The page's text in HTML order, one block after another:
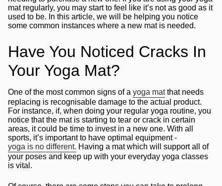
mat regularly, you may start to feel like it’s not as good as it
used to be. In this article, we will be helping you notice
some common instances where a new mat is needed.
Have You Noticed Cracks In
Your Yoga Mat?
One of the most common signs of a yoga mat that needs
replacing is recognisable damage to the actual product.
For instance, if, when doing your regular yoga routine, you
notice that the mat is starting to tear or crack in certain
areas, it could be time to invest in a new one. With all
sports, it’s important to have optimal equipment -
yoga is no different. Having a mat which will support all of
your poses and keep up with your everyday yoga classes
is vital.